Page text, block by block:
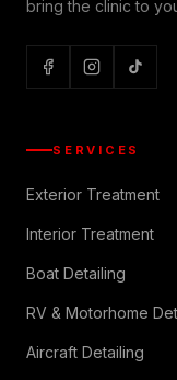
bring the clinic to
SERVICES
Exterior Treatment
Interior Treatment
Boat Detailing
RV & Motorhome
Aircraft Detailing